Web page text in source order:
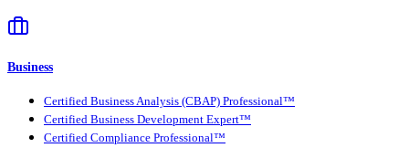
Business
Certified Business Analysis (CBAP) Professional™
Certified Business Development Expert™
Certified Compliance Professional™